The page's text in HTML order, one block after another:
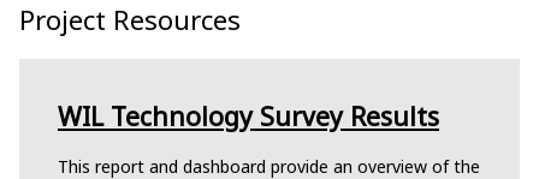
Project Resources
WIL Technology Survey Results
This report and dashboard provide an overview of the